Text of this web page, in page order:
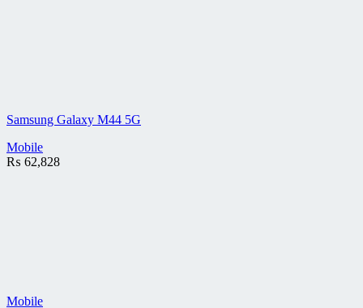
Samsung Galaxy M44 5G
Mobile
₨ 62,828
Mobile